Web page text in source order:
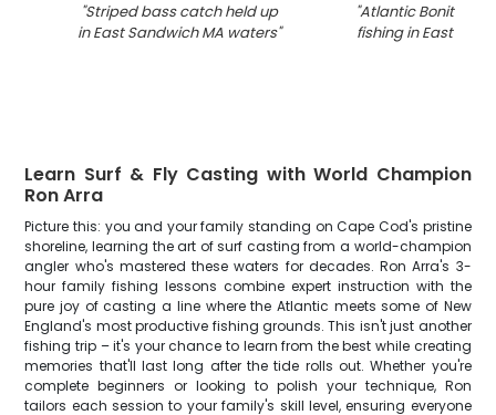
"Striped bass catch held up
in East Sandwich MA waters"
"Atlantic Bonito
fishing in East
Learn Surf & Fly Casting with World Champion
Ron Arra
Picture this: you and your family standing on Cape Cod's pristine
shoreline, learning the art of surf casting from a world-champion
angler who's mastered these waters for decades. Ron Arra's 3-
hour family fishing lessons combine expert instruction with the
pure joy of casting a line where the Atlantic meets some of New
England's most productive fishing grounds. This isn't just another
fishing trip – it's your chance to learn from the best while creating
memories that'll last long after the tide rolls out. Whether you're
complete beginners or looking to polish your technique, Ron
tailors each session to your family's skill level, ensuring everyone